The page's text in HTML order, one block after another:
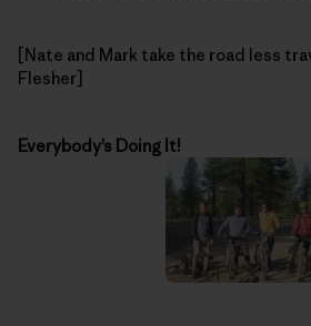
[Nate and Mark take the road less
Flesher]
Everybody’s Doing It!